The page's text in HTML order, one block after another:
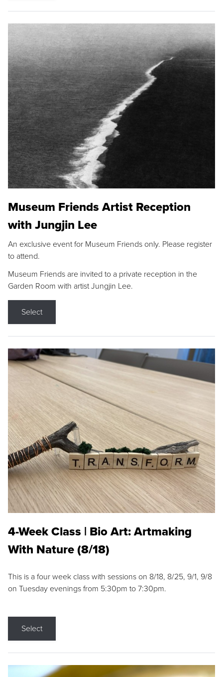
Museum Friends Artist Reception
with Jungjin Lee
An exclusive event for Museum Friends only. Please register
to attend.
Museum Friends are invited to a private reception in the
Garden Room with artist Jungjin Lee.
Select
4-Week Class | Bio Art: Artmaking
With Nature (8/18)
This is a four week class with sessions on 8/18, 8/25, 9/1, 9/8
on Tuesday evenings from 5:30pm to 7:30pm.
Select